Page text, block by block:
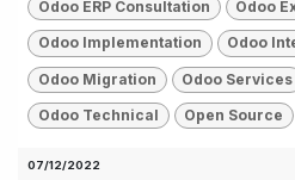
Odoo ERP Consultation Odoo
Odoo Implementation Odoo
Odoo Migration Odoo Services
Odoo Technical Open Source
07/12/2022